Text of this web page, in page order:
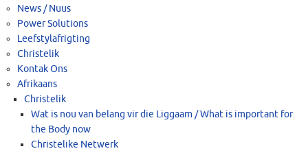
News / Nuus
Power Solutions
Leefstylafrigting
Christelik
Kontak Ons
Afrikaans
Christelik
Wat is nou van belang vir die Liggaam / What is important for
the Body now
Christelike Netwerk